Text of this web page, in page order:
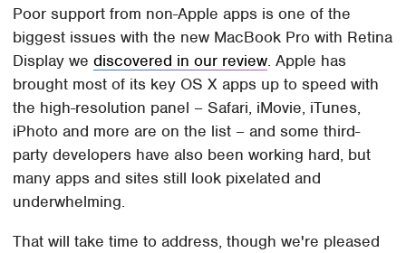
Poor support from non-Apple apps is one of the
biggest issues with the new MacBook Pro with Retina
Display wediscovered in our review. Apple has
brought most of its key OS X apps up to speed with
the high-resolution panel – Safari, iMovie, iTunes,
iPhoto and more are on the list – and some third-
party developers have also been working hard, but
many apps and sites still look pixelated and
underwhelming.
That will take time to address, though we're pleased